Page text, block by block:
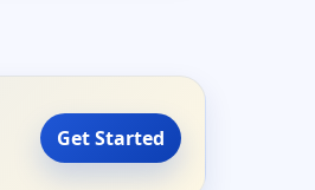
Get Started